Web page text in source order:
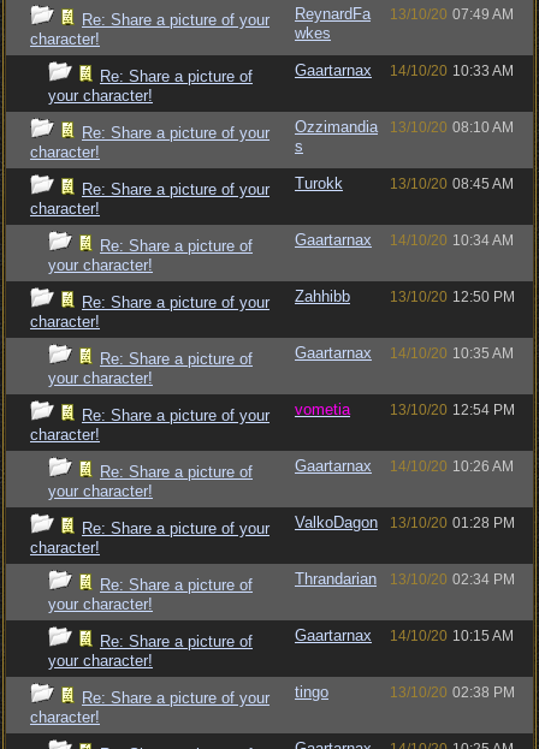
Re: Share a picture of your
character!
ReynardFa
wkes
13/10/20 07:49 AM
Re: Share a picture of
your character!
Gaartarnax 14/10/20 10:33 AM
Re: Share a picture of your
character!
Ozzimandia
s
13/10/20 08:10 AM
Re: Share a picture of your
character!
Turokk 13/10/20 08:45 AM
Re: Share a picture of
your character!
Gaartarnax 14/10/20 10:34 AM
Re: Share a picture of your
character!
Zahhibb 13/10/20 12:50 PM
Re: Share a picture of
your character!
Gaartarnax 14/10/20 10:35 AM
Re: Share a picture of your
character!
vometia 13/10/20 12:54 PM
Re: Share a picture of
your character!
Gaartarnax 14/10/20 10:26 AM
Re: Share a picture of your
character!
ValkoDagon 13/10/20 01:28 PM
Re: Share a picture of
your character!
Thrandarian 13/10/20 02:34 PM
Re: Share a picture of
your character!
Gaartarnax 14/10/20 10:15 AM
Re: Share a picture of your
character!
tingo 13/10/20 02:38 PM